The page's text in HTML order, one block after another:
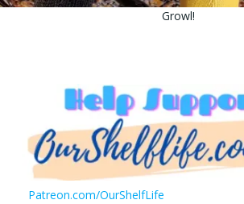
Growl!
Patreon.com/OurShelfLife